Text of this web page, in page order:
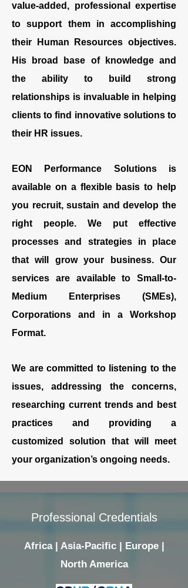
value-added, professional expertise
to support them in accomplishing
their Human Resources objectives.
His broad base of knowledge and
the ability to build strong
relationships is invaluable in helping
clients to find innovative solutions to
their HR issues.
EON Performance Solutions is
available on a flexible basis to help
you recruit, sustain and develop the
right people. We put effective
processes and strategies in place
that will grow your business. Our
services are available to Small-to-
Medium Enterprises (SMEs),
Corporations and in a Workshop
Format.
We are committed to listening to the
issues, addressing the concerns,
researching current trends and best
practices and providing a
customized solution that will meet
your organization’s ongoing needs.
Professional Credentials
Africa | Asia-Pacific | Europe |
North America